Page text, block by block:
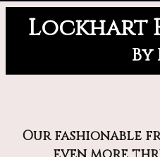
Lockhart
By
Our fashionable